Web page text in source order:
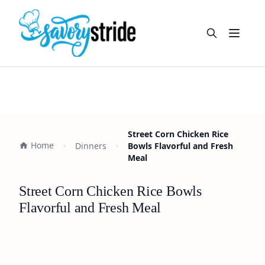
Open
Home Dinners
Street Corn Chicken Rice
Bowls Flavorful and Fresh
Meal
Street Corn Chicken Rice Bowls
Flavorful and Fresh Meal